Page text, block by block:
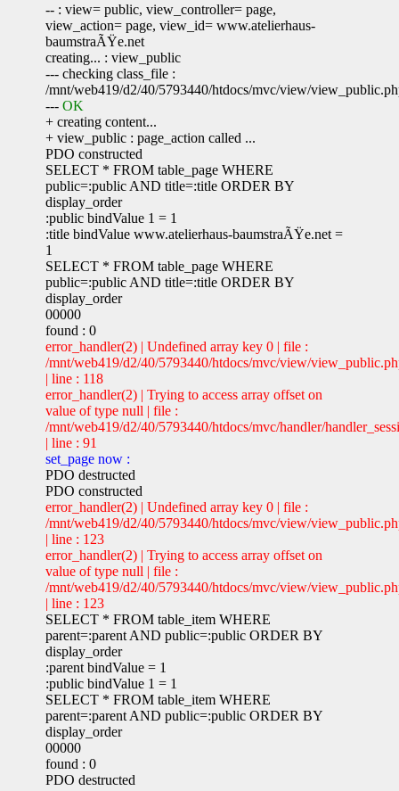
-- : view= public, view_controller= page,
view_action= page, view_id= www.atelierhaus-
baumstraÃŸe.net
creating... : view_public
--- checking class_file :
/mnt/web419/d2/40/5793440/htdocs/mvc/view/
---OK
+ creating content...
+ view_public : page_action called ...
PDO constructed
SELECT * FROM table_page WHERE
public=:public AND title=:title ORDER BY
display_order
:public bindValue 1 = 1
:title bindValue www.atelierhaus-baumstraÃŸe.net =
1
SELECT * FROM table_page WHERE
public=:public AND title=:title ORDER BY
display_order
00000
found : 0
error_handler(2) | Undefined array key 0 | file :
/mnt/web419/d2/40/5793440/htdocs/mvc/view/
| line : 118
error_handler(2) | Trying to access array offset on
value of type null | file :
/mnt/web419/d2/40/5793440/htdocs/mvc/handler/
| line : 91
set_page now :
PDO destructed
PDO constructed
error_handler(2) | Undefined array key 0 | file :
/mnt/web419/d2/40/5793440/htdocs/mvc/view/
| line : 123
error_handler(2) | Trying to access array offset on
value of type null | file :
/mnt/web419/d2/40/5793440/htdocs/mvc/view/
| line : 123
SELECT * FROM table_item WHERE
parent=:parent AND public=:public ORDER BY
display_order
:parent bindValue = 1
:public bindValue 1 = 1
SELECT * FROM table_item WHERE
parent=:parent AND public=:public ORDER BY
display_order
00000
found : 0
PDO destructed